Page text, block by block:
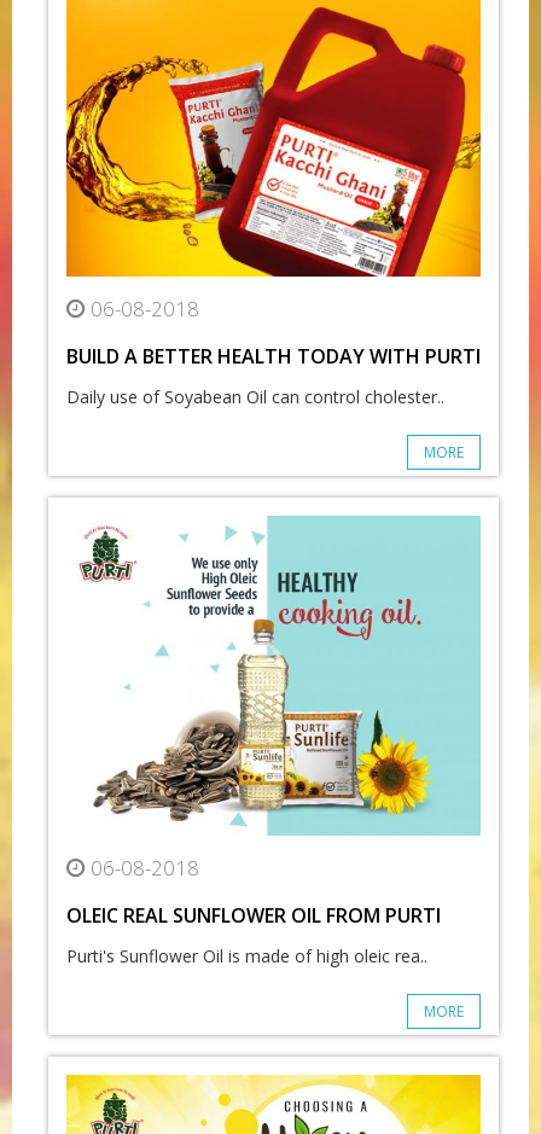
06-08-2018
BUILD A BETTER HEALTH TODAY WITH PURTI
Daily use of Soyabean Oil can control cholester..
MORE
06-08-2018
OLEIC REAL SUNFLOWER OIL FROM PURTI
Purti's Sunflower Oil is made of high oleic rea..
MORE